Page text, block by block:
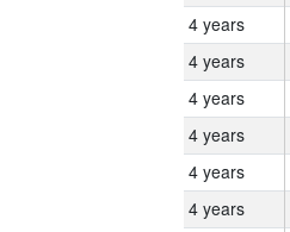
4 years
4 years
4 years
4 years
4 years
4 years